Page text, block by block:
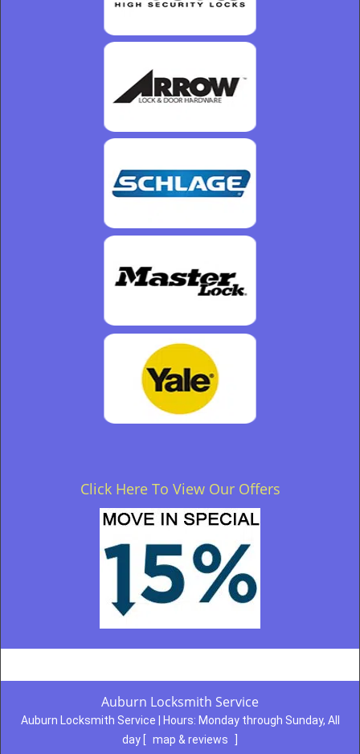
Click Here To View Our Offers
Auburn Locksmith Service
Auburn Locksmith Service | Hours: Monday through Sunday, All
day
map & reviews